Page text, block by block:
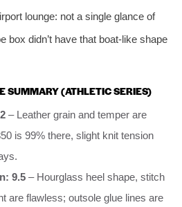
lounge: not a single glance of
box didn’t have that boat‑like shape
SUMMARY (ATHLETIC SERIES)
– Leather grain and temper are
is 99% there, slight knit tension
9.5 – Hourglass heel shape, stitch
are flawless; outsole glue lines are